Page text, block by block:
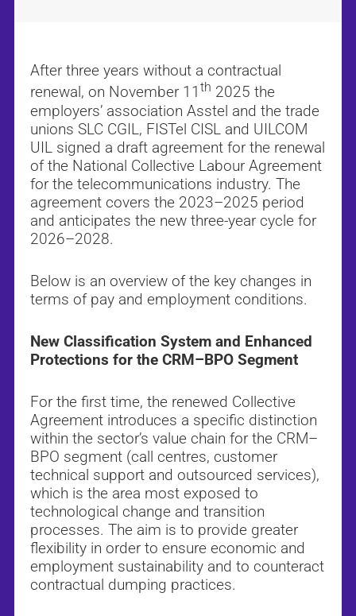
After three years without a contractual
renewal, on November 11 th 2025 the
employers’ association Asstel and the trade
unions SLC CGIL, FISTel CISL and UILCOM
UIL signed a draft agreement for the renewal
of the National Collective Labour Agreement
for the telecommunications industry. The
agreement covers the 2023–2025 period
and anticipates the new three-year cycle for
2026–2028.
Below is an overview of the key changes in
terms of pay and employment conditions.
New Classification System and Enhanced
Protections for the CRM–BPO Segment
For the first time, the renewed Collective
Agreement introduces a specific distinction
within the sector’s value chain for the CRM–
BPO segment (call centres, customer
technical support and outsourced services),
which is the area most exposed to
technological change and transition
processes. The aim is to provide greater
flexibility in order to ensure economic and
employment sustainability and to counteract
contractual dumping practices.